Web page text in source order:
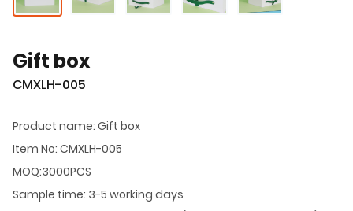
Gift box
CMXLH-005
Product name: Gift box
Item No: CMXLH-005
MOQ:3000PCS
Sample time: 3-5 working days